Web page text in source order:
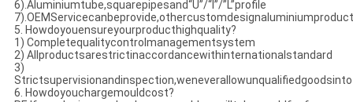
6).Aluminiumtube,squarepipesand“U”/“I”/”L”profile
5. Howdoyouensureyourproducthighquality?
1) Completequalitycontrolmanagementsystem
2) Allproductsarestrictinaccordancewithinternationalstandard
3)
6. Howdoyouchargemouldcost?